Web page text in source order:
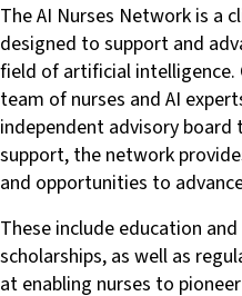
The AI Nurses Network is a
designed to support and
field of artificial intelligence.
team of nurses and AI
independent advisory
support, the network
and opportunities to
These include education
scholarships, as well as
at enabling nurses to